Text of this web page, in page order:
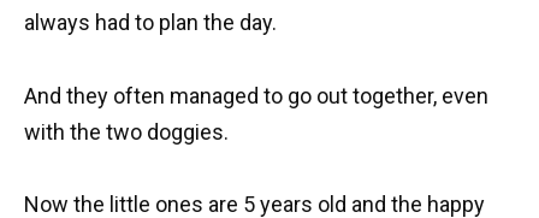
always had to plan the day.
And they often managed to go out together, even
with the two doggies.
Now the little ones are 5 years old and the happy